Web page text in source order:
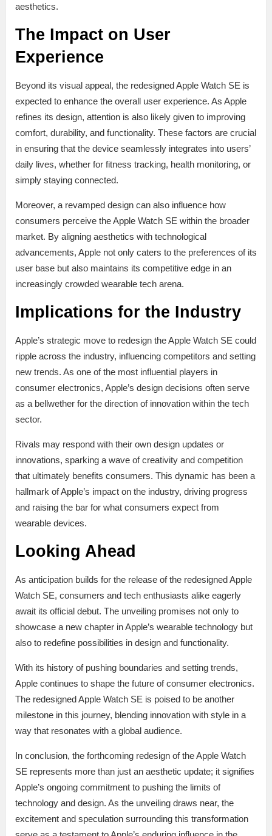
aesthetics.
The Impact on User
Experience
Beyond its visual appeal, the redesigned Apple Watch SE is
expected to enhance the overall user experience. As Apple
refines its design, attention is also likely given to improving
comfort, durability, and functionality. These factors are crucial
in ensuring that the device seamlessly integrates into users’
daily lives, whether for fitness tracking, health monitoring, or
simply staying connected.
Moreover, a revamped design can also influence how
consumers perceive the Apple Watch SE within the broader
market. By aligning aesthetics with technological
advancements, Apple not only caters to the preferences of its
user base but also maintains its competitive edge in an
increasingly crowded wearable tech arena.
Implications for the Industry
Apple’s strategic move to redesign the Apple Watch SE could
ripple across the industry, influencing competitors and setting
new trends. As one of the most influential players in
consumer electronics, Apple’s design decisions often serve
as a bellwether for the direction of innovation within the tech
sector.
Rivals may respond with their own design updates or
innovations, sparking a wave of creativity and competition
that ultimately benefits consumers. This dynamic has been a
hallmark of Apple’s impact on the industry, driving progress
and raising the bar for what consumers expect from
wearable devices.
Looking Ahead
As anticipation builds for the release of the redesigned Apple
Watch SE, consumers and tech enthusiasts alike eagerly
await its official debut. The unveiling promises not only to
showcase a new chapter in Apple’s wearable technology but
also to redefine possibilities in design and functionality.
With its history of pushing boundaries and setting trends,
Apple continues to shape the future of consumer electronics.
The redesigned Apple Watch SE is poised to be another
milestone in this journey, blending innovation with style in a
way that resonates with a global audience.
In conclusion, the forthcoming redesign of the Apple Watch
SE represents more than just an aesthetic update; it signifies
Apple’s ongoing commitment to pushing the limits of
technology and design. As the unveiling draws near, the
excitement and speculation surrounding this transformation